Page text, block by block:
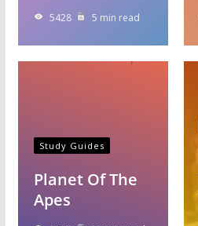
5428 5 min read
Study Guides
Planet Of The
Apes